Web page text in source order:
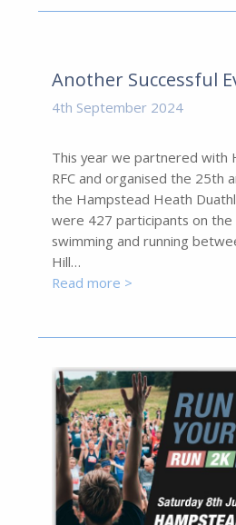
Another Successful
4th September 2024
This year we partnered with
RFC and organised the 25th
the Hampstead Heath
were 427 participants on the
swimming and running
Hill…
Read more >